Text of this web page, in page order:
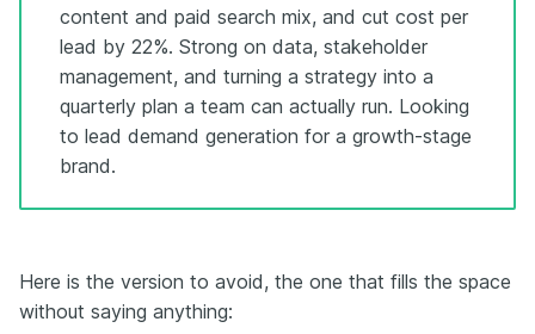
content and paid search mix, and cut cost per
lead by 22%. Strong on data, stakeholder
management, and turning a strategy into a
quarterly plan a team can actually run. Looking
to lead demand generation for a growth-stage
brand.
Here is the version to avoid, the one that fills the space
without saying anything: